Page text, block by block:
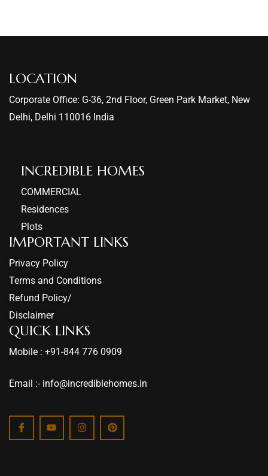
LOCATION
Corporate Office: G-36, 2nd Floor, Green Park Market, New
Delhi, Delhi 110016 India
INCREDIBLE HOMES​
COMMERCIAL
Residences
Plots
IMPORTANT LINKS
Privacy Policy
Terms and Conditions
Refund Policy/
Disclaimer
QUICK LINKS
Mobile : +91-844 776 0909
Email :- info@incrediblehomes.in